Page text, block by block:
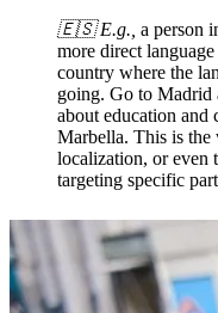
🇪🇸 E.g., a person
more direct
country where the
going. Go to Madrid
about education and
Marbella. This is the
localization, or even
targeting specific